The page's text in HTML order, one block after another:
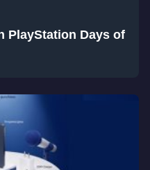
PlayStation Days of